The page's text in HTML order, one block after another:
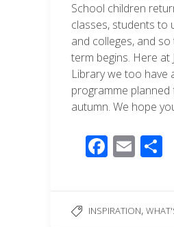
School children
classes, students to
and colleges, and
term begins. Here at
Library we too have
programme planned
autumn. We hope
F
b
E
e
INSPIRATION,